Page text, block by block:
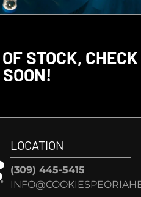
STOCK, CHECK
LOCATION
(309) 445-5415